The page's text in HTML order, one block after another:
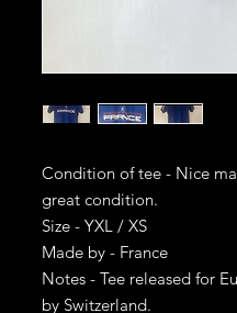
Condition of tee - Nice
great condition.
Size - YXL / XS
Made by - France
Notes - Tee released for
by Switzerland.